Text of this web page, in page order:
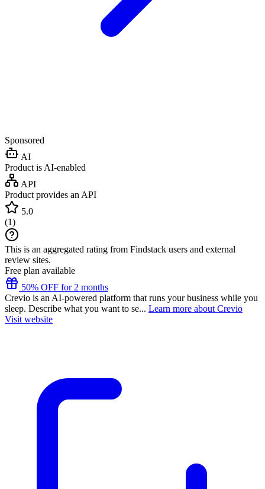
Sponsored
AI
Product is AI-enabled
API
Product provides an API
5.0
(1)
This is an aggregated rating from Findstack users and external
review sites.
Free plan available
50% OFF for 2 months
Crevio is an AI-powered platform that runs your business while you
sleep. Describe what you want to se... Learn more about Crevio
Visit website